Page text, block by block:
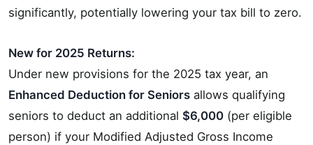
significantly, potentially lowering your tax bill to zero.
New for 2025 Returns:
Under new provisions for the 2025 tax year, an
Enhanced Deduction for Seniors allows qualifying
seniors to deduct an additional $6,000 (per eligible
person) if your Modified Adjusted Gross Income